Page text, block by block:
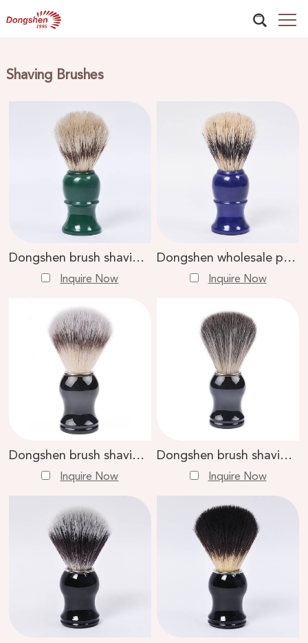
Shaving Brushes
Dongshen brush shaving tools factory wholesale luxury boar bristle green plastic handle men shaving brush
Inquire Now
Dongshen wholesale private label high quality boar bristle blue plastic handle shaving brush
Inquire Now
Dongshen brush shaving tools manufacture high quality synthetic hair knot plastic handle custom shaving brush
Inquire Now
Dongshen brush shaving tools manufacture wholesale top quality fiber synthetic hair custom logo professional shaving brush
Inquire Now